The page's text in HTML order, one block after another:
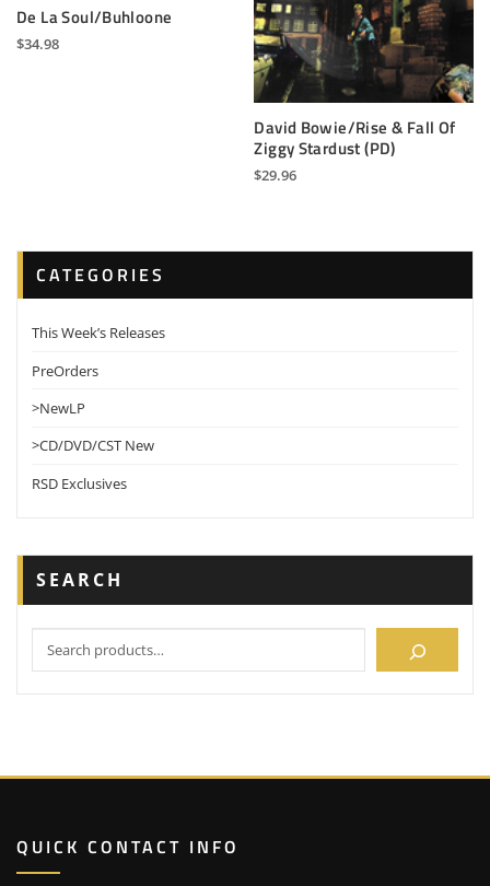
De La Soul/Buhloone
$34.98
David Bowie/Rise & Fall Of
Ziggy Stardust (PD)
$29.96
CATEGORIES
This Week’s Releases
PreOrders
>NewLP
>CD/DVD/CST New
RSD Exclusives
SEARCH
QUICK CONTACT INFO